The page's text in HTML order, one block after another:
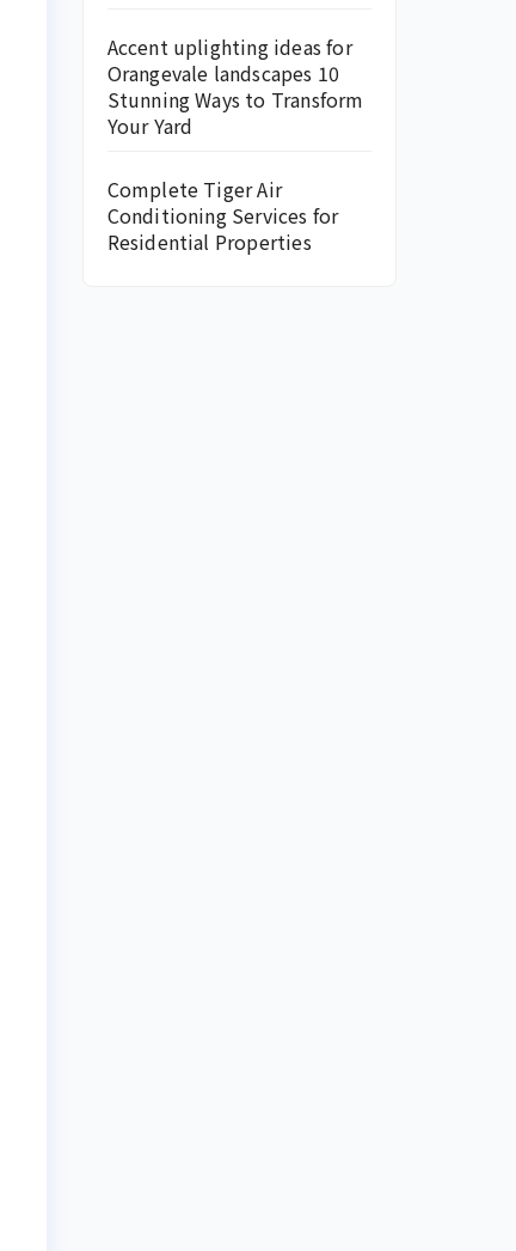
Accent uplighting ideas for
Orangevale landscapes 10
Stunning Ways to Transform
Your Yard
Complete Tiger Air
Conditioning Services for
Residential Properties